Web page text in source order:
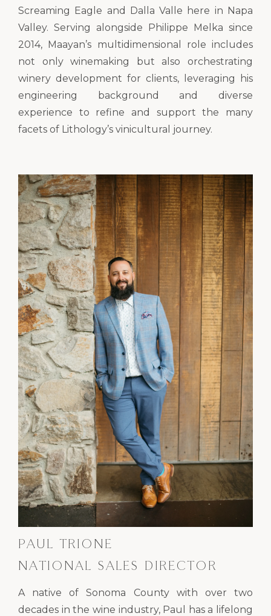
Screaming Eagle and Dalla Valle here in Napa
Valley. Serving alongside Philippe Melka since
2014, Maayan’s multidimensional role includes
not only winemaking but also orchestrating
winery development for clients, leveraging his
engineering background and diverse
experience to refine and support the many
facets of Lithology’s vinicultural journey.
PAUL TRIONE
NATIONAL SALES DIRECTOR
A native of Sonoma County with over two
decades in the wine industry, Paul has a lifelong